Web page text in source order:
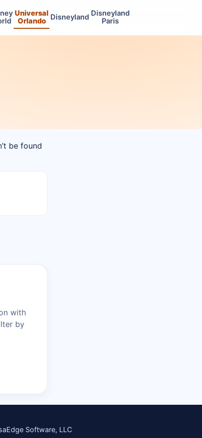
Universal
Orlando Disneyland Disneyland
Paris
be found
with
by
Software, LLC